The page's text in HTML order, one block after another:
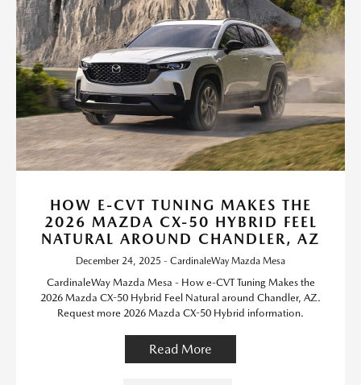
HOW E-CVT TUNING MAKES THE
2026 MAZDA CX-50 HYBRID FEEL
NATURAL AROUND CHANDLER, AZ
December 24, 2025 - CardinaleWay Mazda Mesa
CardinaleWay Mazda Mesa - How e-CVT Tuning Makes the
2026 Mazda CX-50 Hybrid Feel Natural around Chandler, AZ.
Request more 2026 Mazda CX-50 Hybrid information.
Read More